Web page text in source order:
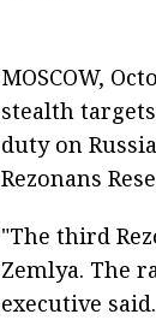
MOSCOW,
stealth
duty on
Rezonans
"The third
Zemlya. The
executive said.